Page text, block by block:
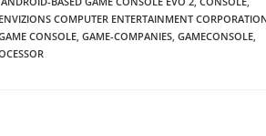
ENVIZIONS COMPUTER ENTERTAINMENT
CONSOLE, GAME-COMPANIES, GAMECONSOLE,